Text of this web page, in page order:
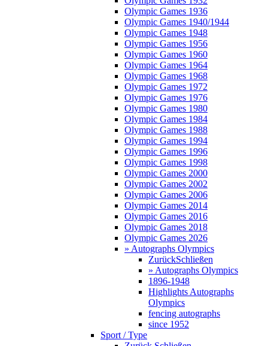
Olympic Games 1936
Olympic Games 1940/1944
Olympic Games 1948
Olympic Games 1956
Olympic Games 1960
Olympic Games 1964
Olympic Games 1968
Olympic Games 1972
Olympic Games 1976
Olympic Games 1980
Olympic Games 1984
Olympic Games 1988
Olympic Games 1994
Olympic Games 1996
Olympic Games 1998
Olympic Games 2000
Olympic Games 2002
Olympic Games 2006
Olympic Games 2014
Olympic Games 2016
Olympic Games 2018
Olympic Games 2026
» Autographs Olympics
ZurückSchließen
» Autographs Olympics
1896-1948
Highlights Autographs
Olympics
fencing autographs
since 1952
Sport / Type